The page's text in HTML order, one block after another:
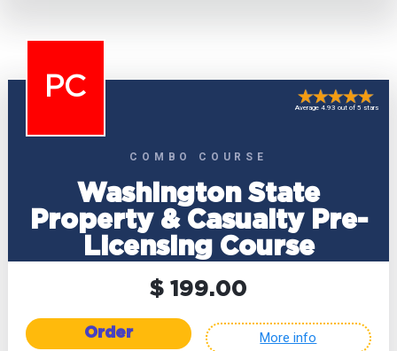
PC
COMBO COURSE
Washington State
Property & Casualty Pre-
Licensing Course
Average 4.93 out of 5 stars
$ 199.00
Order More info